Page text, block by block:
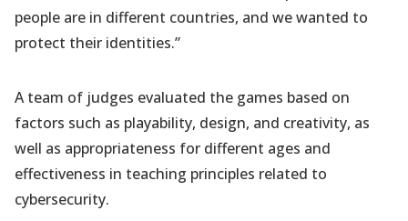
people are in different countries, and we wanted to
protect their identities.”
A team of judges evaluated the games based on
factors such as playability, design, and creativity, as
well as appropriateness for different ages and
effectiveness in teaching principles related to
cybersecurity.